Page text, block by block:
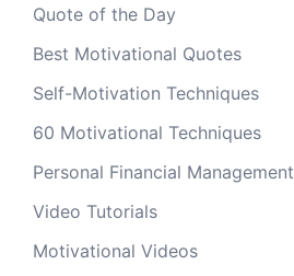
Quote of the Day
Best Motivational Quotes
Self-Motivation Techniques
60 Motivational Techniques
Personal Financial Management
Video Tutorials
Motivational Videos